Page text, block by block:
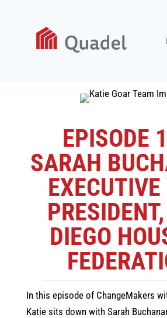
EPISODE
SARAH
DIEGO
In this episode of ChangeMakers
Katie sits down with Sarah